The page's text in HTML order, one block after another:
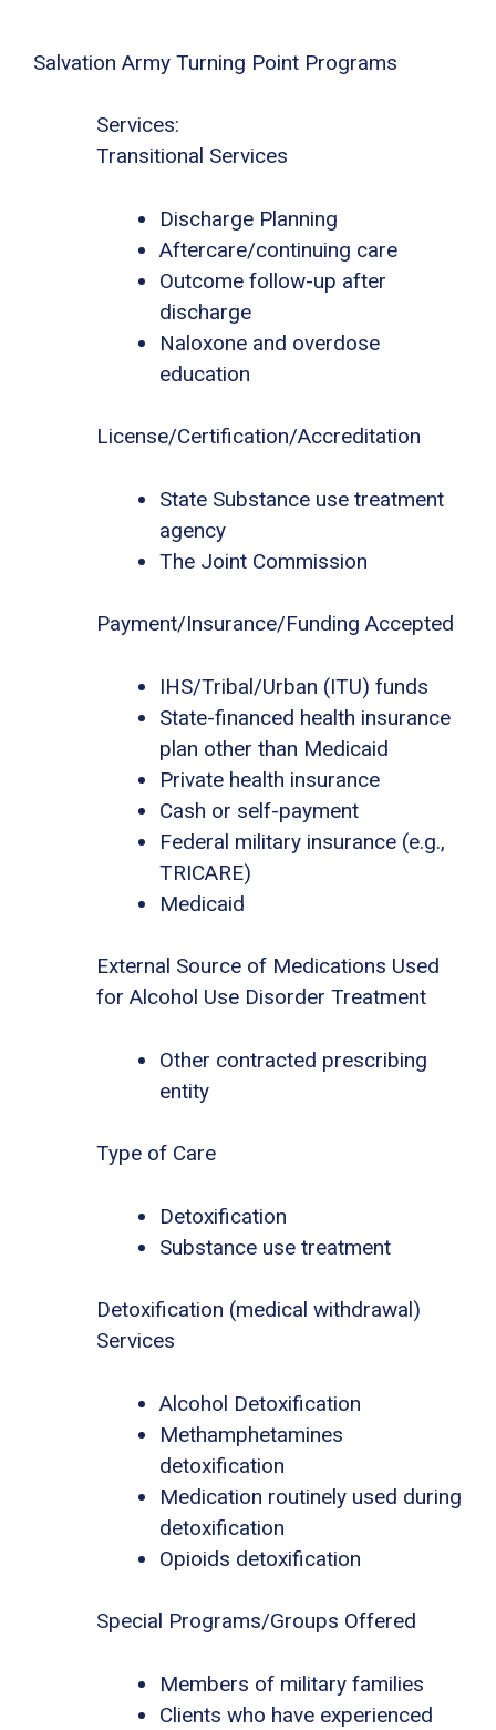
Salvation Army Turning Point Programs
Services:
Transitional Services
Discharge Planning
Aftercare/continuing care
Outcome follow-up after
discharge
Naloxone and overdose
education
License/Certification/Accreditation
State Substance use treatment
agency
The Joint Commission
Payment/Insurance/Funding Accepted
IHS/Tribal/Urban (ITU) funds
State-financed health insurance
plan other than Medicaid
Private health insurance
Cash or self-payment
Federal military insurance (e.g.,
TRICARE)
Medicaid
External Source of Medications Used
for Alcohol Use Disorder Treatment
Other contracted prescribing
entity
Type of Care
Detoxification
Substance use treatment
Detoxification (medical withdrawal)
Services
Alcohol Detoxification
Methamphetamines
detoxification
Medication routinely used during
detoxification
Opioids detoxification
Special Programs/Groups Offered
Members of military families
Clients who have experienced